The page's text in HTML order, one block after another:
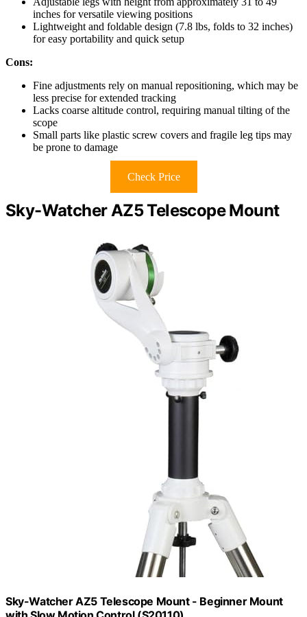
inches for versatile viewing positions
Lightweight and foldable design (7.8 lbs, folds to 32 inches)
for easy portability and quick setup
Cons:
Fine adjustments rely on manual repositioning, which may be
less precise for extended tracking
Lacks coarse altitude control, requiring manual tilting of the
scope
Small parts like plastic screw covers and fragile leg tips may
be prone to damage
Check Price
Sky-Watcher AZ5 Telescope Mount
Sky-Watcher AZ5 Telescope Mount - Beginner Mount